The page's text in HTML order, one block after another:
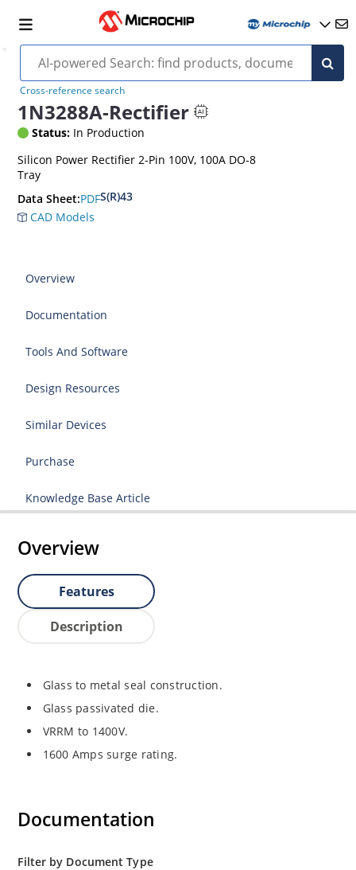
Cross-reference search
1N3288A-Rectifier
Status: In Production
Silicon Power Rectifier 2-Pin 100V, 100A DO-8
Tray
Data Sheet:PDFS(R)43
CAD Models
Overview
Documentation
Tools And Software
Design Resources
Similar Devices
Purchase
Knowledge Base Article
Overview
Features
Description
Glass to metal seal construction.
Glass passivated die.
VRRM to 1400V.
1600 Amps surge rating.
Documentation
Filter by Document Type